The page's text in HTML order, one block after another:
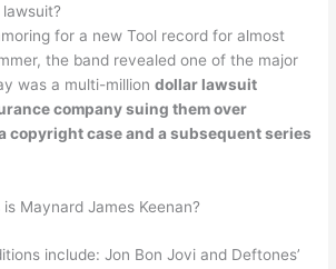
lawsuit?
for a new Tool record for almost
the band revealed one of the major
was a multi-milliondollar lawsuit
company suing them over
copyright case and a subsequent series
Maynard James Keenan?
include: Jon Bon Jovi and Deftones’